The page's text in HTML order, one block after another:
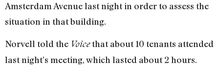
Amsterdam Avenue last night in order to assess the
situation in that building.
Norvell told the Voicethat about 10 tenants attended
last night’s meeting, which lasted about 2 hours.